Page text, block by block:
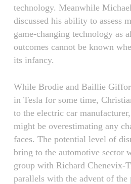
technology. Meanwhile
discussed his ability to assess
game-changing technology as
outcomes cannot be known
its infancy.
While Brodie and Baillie
in Tesla for some time,
to the electric car
might be overestimating any
faces. The potential level of
bring to the automotive sector
group with Richard Chenevix-
parallels with the advent of the